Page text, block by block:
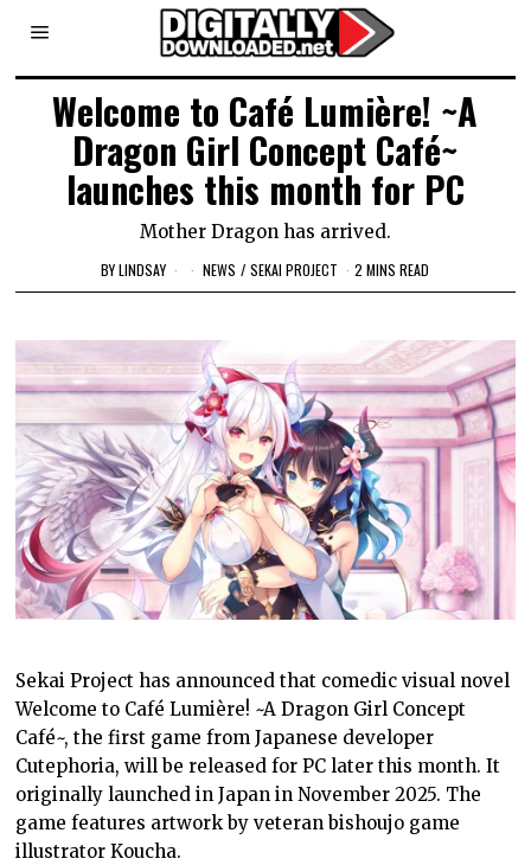
Welcome to Café Lumière! ~A
Dragon Girl Concept Café~
launches this month for PC
Mother Dragon has arrived.
BYLINDSAY NEWS / SEKAI PROJECT 2 MINS READ
Sekai Project has announced that comedic visual novel
Welcome to Café Lumière! ~A Dragon Girl Concept
Café~, the first game from Japanese developer
Cutephoria, will be released for PC later this month. It
originally launched in Japan in November 2025. The
game features artwork by veteran bishoujo game
illustrator Koucha.